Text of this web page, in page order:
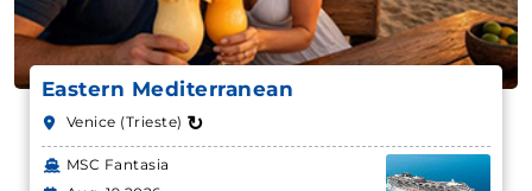
Eastern Mediterranean
Venice (Trieste) ↻
MSC Fantasia